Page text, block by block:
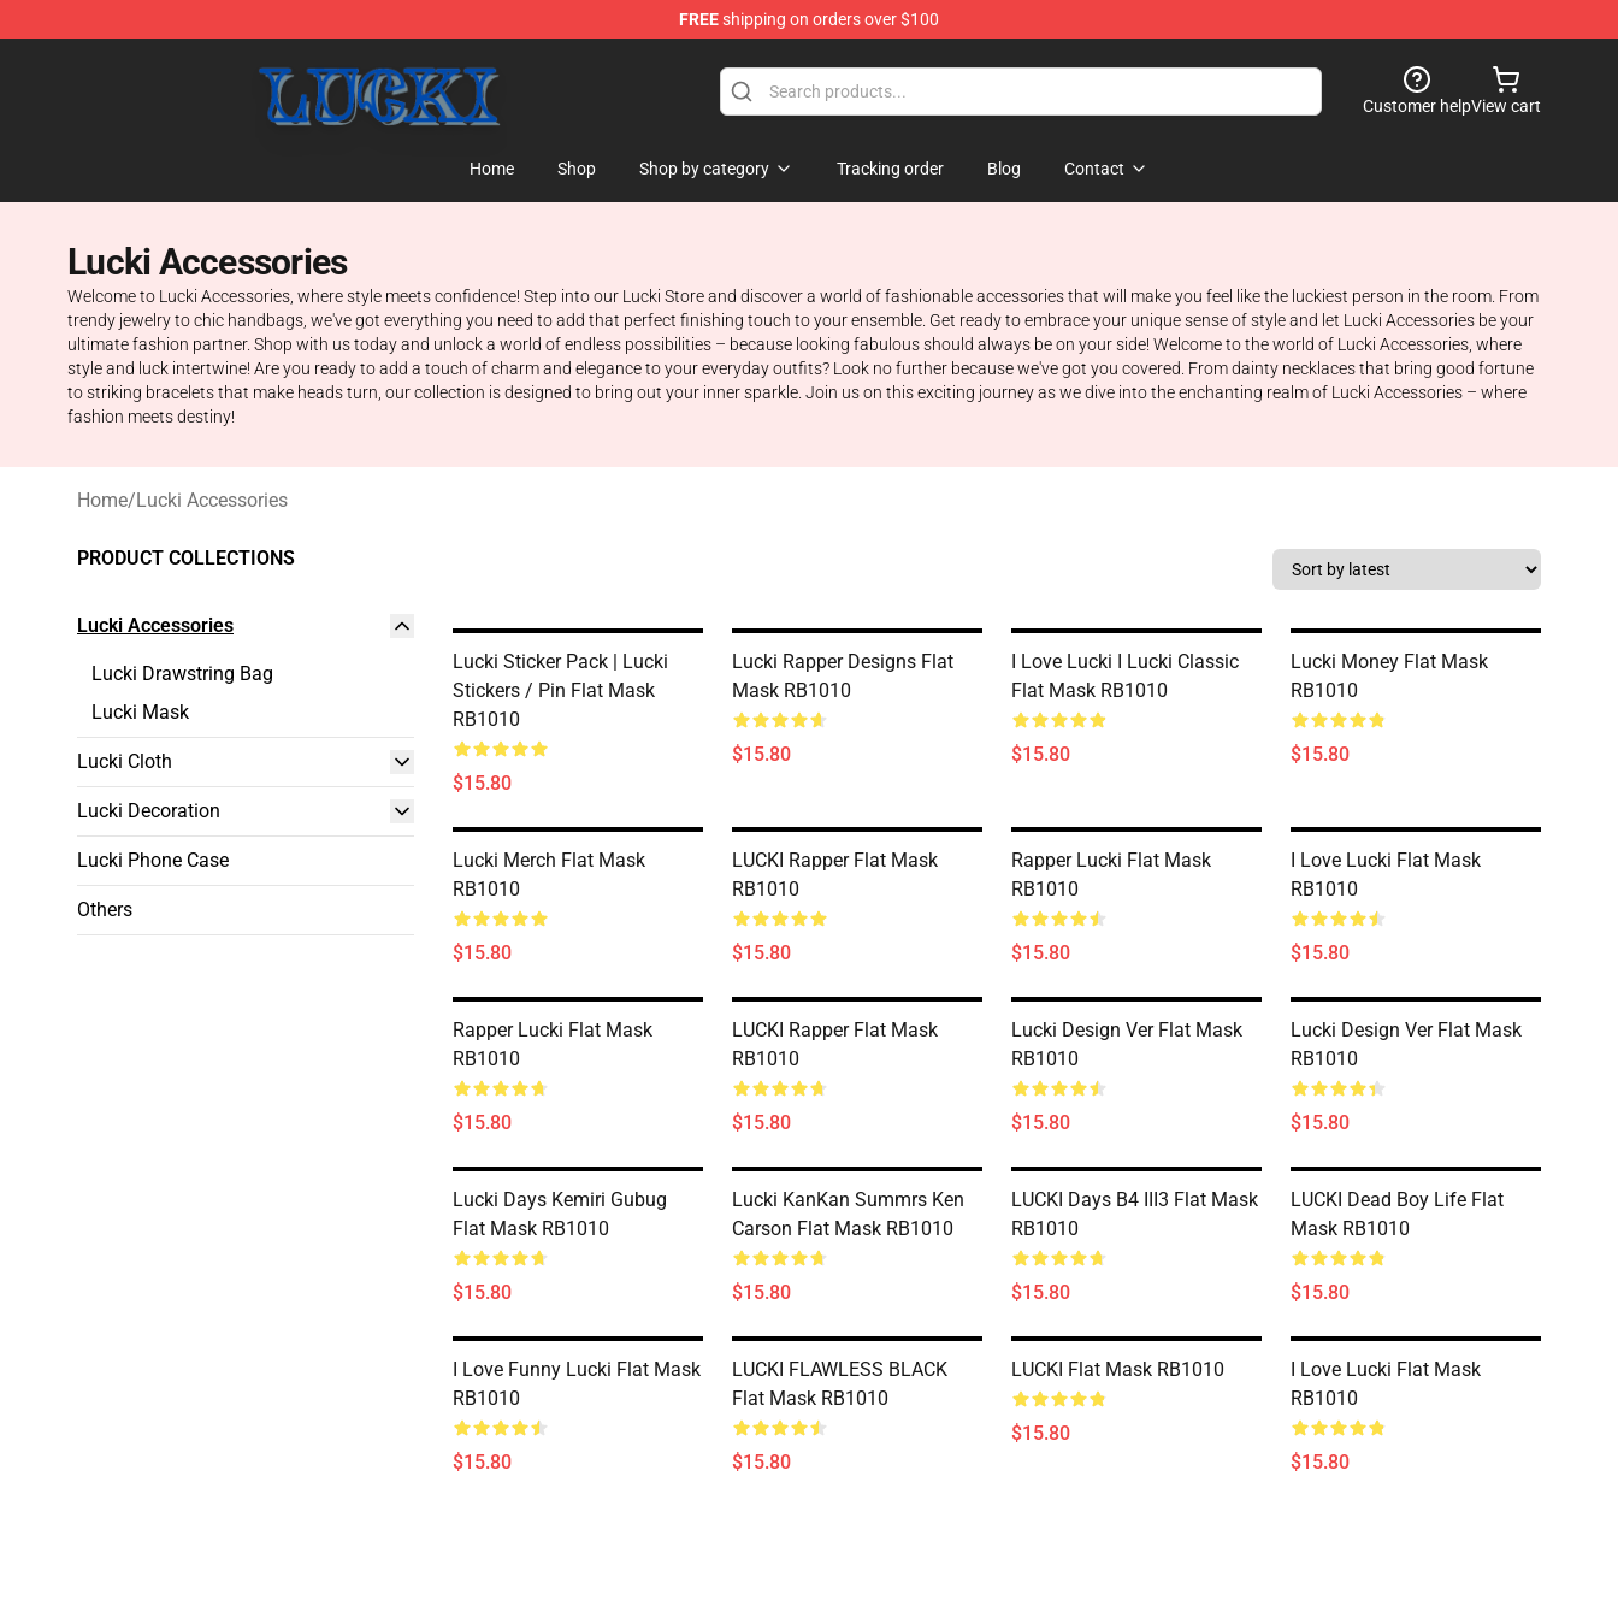
FREEshipping on orders over $100
Customer helpView cart
Home Shop Shop by category Tracking order Blog Contact
Lucki Accessories
Welcome to Lucki Accessories, where style meets confidence! Step into our Lucki Store and discover a world of fashionable accessories that will make you feel like the luckiest person in the room. From
trendy jewelry to chic handbags, we've got everything you need to add that perfect finishing touch to your ensemble. Get ready to embrace your unique sense of style and let Lucki Accessories be your
ultimate fashion partner. Shop with us today and unlock a world of endless possibilities – because looking fabulous should always be on your side! Welcome to the world of Lucki Accessories, where
style and luck intertwine! Are you ready to add a touch of charm and elegance to your everyday outfits? Look no further because we've got you covered. From dainty necklaces that bring good fortune
to striking bracelets that make heads turn, our collection is designed to bring out your inner sparkle. Join us on this exciting journey as we dive into the enchanting realm of Lucki Accessories – where
fashion meets destiny!
Home/Lucki Accessories
PRODUCT COLLECTIONS
Lucki Accessories
Lucki Drawstring Bag
Lucki Mask
Lucki Cloth
Lucki Decoration
Lucki Phone Case
Others
Lucki Sticker Pack | Lucki
Stickers / Pin Flat Mask
RB1010
$15.80
Lucki Rapper Designs Flat
Mask RB1010
$15.80
I Love Lucki I Lucki Classic
Flat Mask RB1010
$15.80
Lucki Money Flat Mask
RB1010
$15.80
Lucki Merch Flat Mask
RB1010
$15.80
LUCKI Rapper Flat Mask
RB1010
$15.80
Rapper Lucki Flat Mask
RB1010
$15.80
I Love Lucki Flat Mask
RB1010
$15.80
Rapper Lucki Flat Mask
RB1010
$15.80
LUCKI Rapper Flat Mask
RB1010
$15.80
Lucki Design Ver Flat Mask
RB1010
$15.80
Lucki Design Ver Flat Mask
RB1010
$15.80
Lucki Days Kemiri Gubug
Flat Mask RB1010
$15.80
Lucki KanKan Summrs Ken
Carson Flat Mask RB1010
$15.80
LUCKI Days B4 III3 Flat Mask
RB1010
$15.80
LUCKI Dead Boy Life Flat
Mask RB1010
$15.80
I Love Funny Lucki Flat Mask
RB1010
$15.80
LUCKI FLAWLESS BLACK
Flat Mask RB1010
$15.80
LUCKI Flat Mask RB1010
$15.80
I Love Lucki Flat Mask
RB1010
$15.80